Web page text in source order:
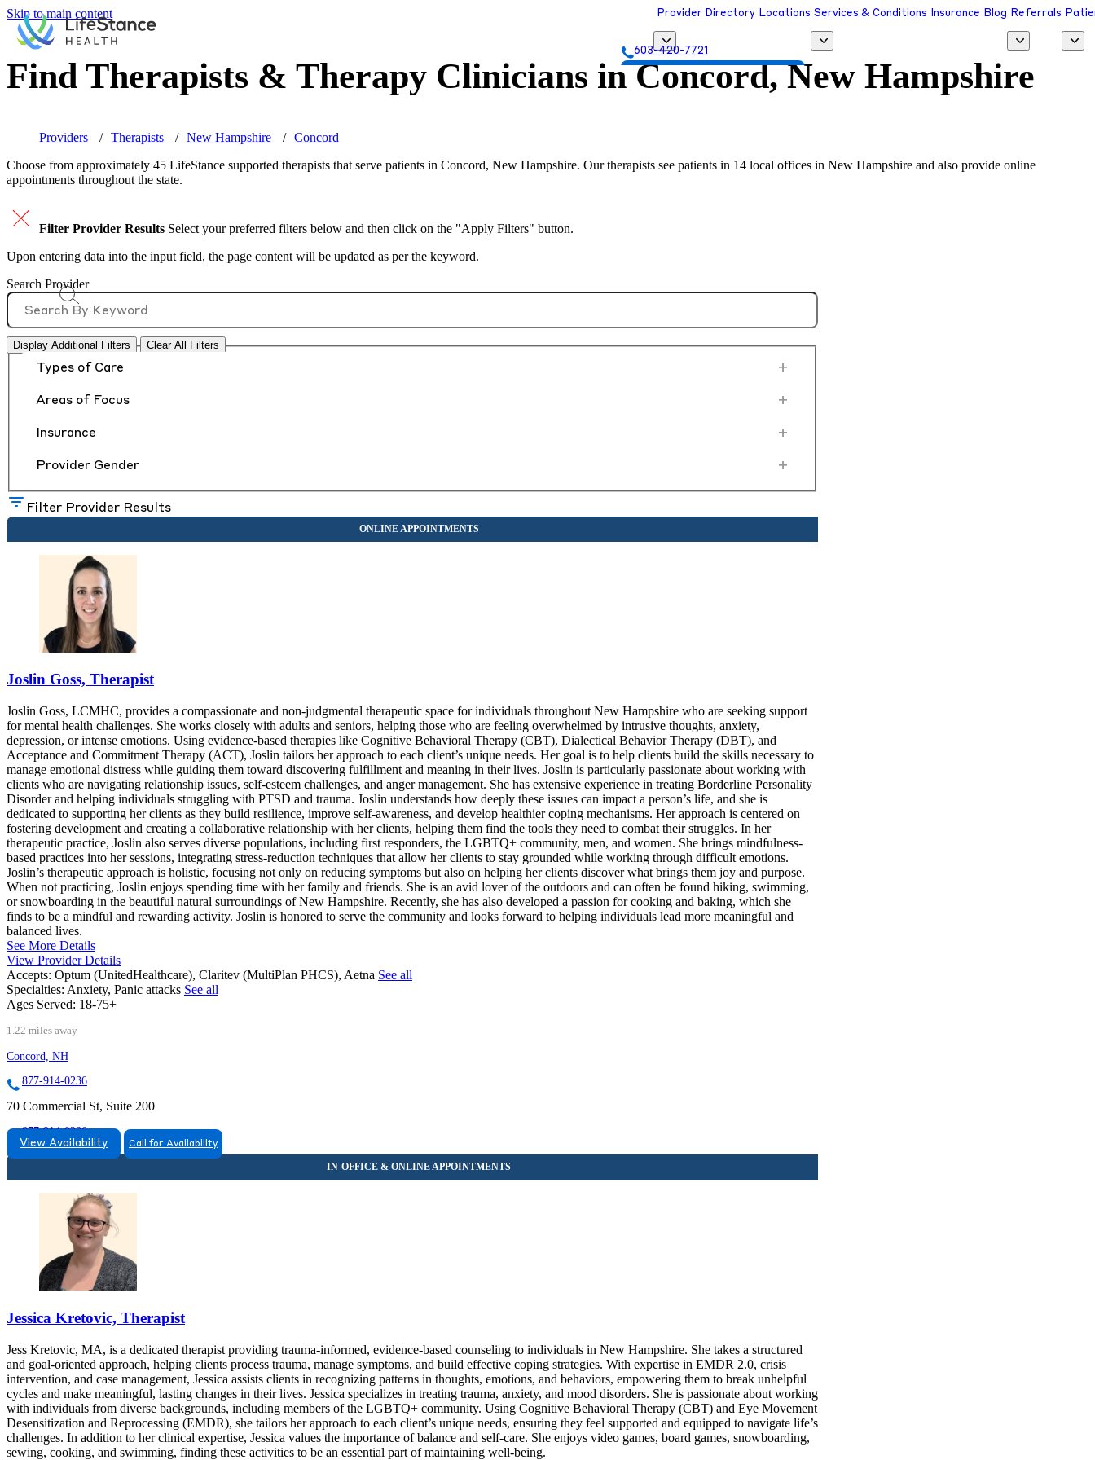
Skip to main content Provider Directory Locations Services & Conditions Insurance Blog Referrals
603-420-7721
Get Matched with a Provider
Find Therapists & Therapy Clinicians inConcord, New Hampshire
Providers Therapists New Hampshire
Concord
Choose from approximately 45 LifeStance supported therapists that serve patients in Concord, New Hampshire. Our therapists see patients in 14 local offices in New Hampshire and also provide online
appointments throughout the state.
Filter Provider Results Select your preferred filters below and then click on the "Apply Filters" button.
Upon entering data into the input field, the page content will be updated as per the keyword.
Search Provider
Display Additional Filters Clear All Filters
Types of Care +
Areas of Focus +
Insurance +
Provider Gender +
Filter Provider Results
Joslin Goss, Therapist
Joslin Goss, LCMHC, provides a compassionate and non-judgmental therapeutic space for individuals throughout New Hampshire who are seeking support
for mental health challenges. She works closely with adults and seniors, helping those who are feeling overwhelmed by intrusive thoughts, anxiety,
depression, or intense emotions. Using evidence-based therapies like Cognitive Behavioral Therapy (CBT), Dialectical Behavior Therapy (DBT), and
Acceptance and Commitment Therapy (ACT), Joslin tailors her approach to each client’s unique needs. Her goal is to help clients build the skills necessary to
manage emotional distress while guiding them toward discovering fulfillment and meaning in their lives. Joslin is particularly passionate about working with
clients who are navigating relationship issues, self-esteem challenges, and anger management. She has extensive experience in treating Borderline Personality
Disorder and helping individuals struggling with PTSD and trauma. Joslin understands how deeply these issues can impact a person’s life, and she is
dedicated to supporting her clients as they build resilience, improve self-awareness, and develop healthier coping mechanisms. Her approach is centered on
fostering development and creating a collaborative relationship with her clients, helping them find the tools they need to combat their struggles. In her
therapeutic practice, Joslin also serves diverse populations, including first responders, the LGBTQ+ community, men, and women. She brings mindfulness-
based practices into her sessions, integrating stress-reduction techniques that allow her clients to stay grounded while working through difficult emotions.
Joslin’s therapeutic approach is holistic, focusing not only on reducing symptoms but also on helping her clients discover what brings them joy and purpose.
When not practicing, Joslin enjoys spending time with her family and friends. She is an avid lover of the outdoors and can often be found hiking, swimming,
or snowboarding in the beautiful natural surroundings of New Hampshire. Recently, she has also developed a passion for cooking and baking, which she
finds to be a mindful and rewarding activity. Joslin is honored to serve the community and looks forward to helping individuals lead more meaningful and
balanced lives.
See More Details
View Provider Details
Accepts: Optum (UnitedHealthcare), Claritev (MultiPlan PHCS), Aetna See all
Specialties: Anxiety, Panic attacks See all
Ages Served: 18-75+
1.22 miles away
Concord, NH
877-914-0236
70 Commercial St, Suite 200
877-914-0236
View Availability Call for Availability
Jessica Kretovic, Therapist
Jess Kretovic, MA, is a dedicated therapist providing trauma-informed, evidence-based counseling to individuals in New Hampshire. She takes a structured
and goal-oriented approach, helping clients process trauma, manage symptoms, and build effective coping strategies. With expertise in EMDR 2.0, crisis
intervention, and case management, Jessica assists clients in recognizing patterns in thoughts, emotions, and behaviors, empowering them to break unhelpful
cycles and make meaningful, lasting changes in their lives. Jessica specializes in treating trauma, anxiety, and mood disorders. She is passionate about working
with individuals from diverse backgrounds, including members of the LGBTQ+ community. Using Cognitive Behavioral Therapy (CBT) and Eye Movement
Desensitization and Reprocessing (EMDR), she tailors her approach to each client’s unique needs, ensuring they feel supported and equipped to navigate life’s
challenges. In addition to her clinical expertise, Jessica values the importance of balance and self-care. She enjoys video games, board games, snowboarding,
sewing, cooking, and swimming, finding these activities to be an essential part of maintaining well-being.